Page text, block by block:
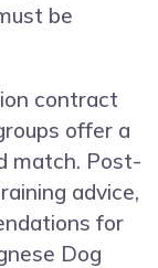
be
contract
offer a
match. Post-
advice,
for
Dog